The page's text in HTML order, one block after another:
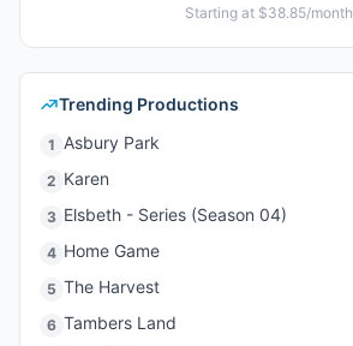
Starting at $38.85/month
Trending Productions
1 Asbury Park
2 Karen
3 Elsbeth - Series (Season 04)
4 Home Game
5 The Harvest
6 Tambers Land